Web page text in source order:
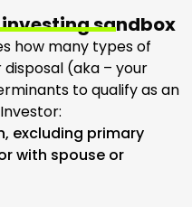
investing sandbox
how many types of
(aka – your
to qualify as an
excluding primary
with spouse or